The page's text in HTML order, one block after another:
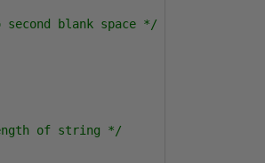
blank space */
of string */